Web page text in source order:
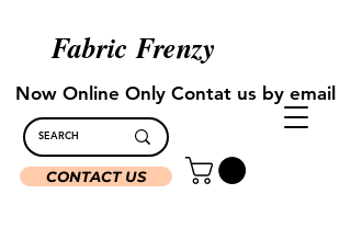
Fabric Frenzy
CONTACT US
Now Online Only Contat us by email